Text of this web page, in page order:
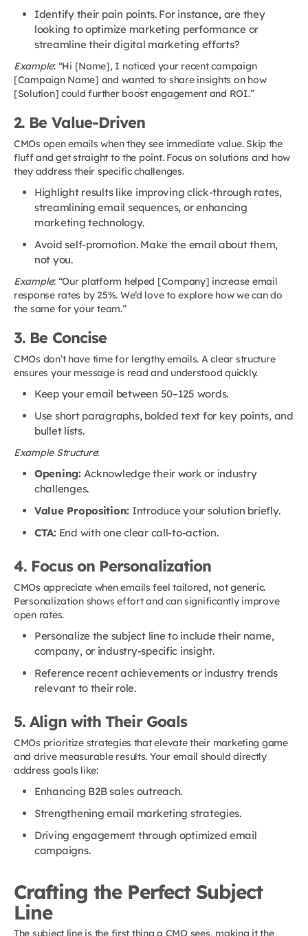
Identify their pain points. For instance, are they
looking to optimize marketing performance or
streamline their digital marketing efforts?
Example: “Hi [Name], I noticed your recent campaign
[Campaign Name] and wanted to share insights on how
[Solution] could further boost engagement and ROI.”
2. Be Value-Driven
CMOs open emails when they see immediate value. Skip the
fluff and get straight to the point. Focus on solutions and how
they address their specific challenges.
Highlight results like improving click-through rates,
streamlining email sequences, or enhancing
marketing technology.
Avoid self-promotion. Make the email about them,
not you.
Example: “Our platform helped [Company] increase email
response rates by 25%. We’d love to explore how we can do
the same for your team.”
3. Be Concise
CMOs don’t have time for lengthy emails. A clear structure
ensures your message is read and understood quickly.
Keep your email between 50–125 words.
Use short paragraphs, bolded text for key points, and
bullet lists.
Example Structure:
Opening:Acknowledge their work or industry
challenges.
Value Proposition: Introduce your solution briefly.
CTA:End with one clear call-to-action.
4. Focus on Personalization
CMOs appreciate when emails feel tailored, not generic.
Personalization shows effort and can significantly improve
open rates.
Personalize the subject line to include their name,
company, or industry-specific insight.
Reference recent achievements or industry trends
relevant to their role.
5. Align with Their Goals
CMOs prioritize strategies that elevate their marketing game
and drive measurable results. Your email should directly
address goals like:
Enhancing B2B sales outreach.
Strengthening email marketing strategies.
Driving engagement through optimized email
campaigns.
Crafting the Perfect Subject
Line
The subject line is the first thing a CMO sees, making it the